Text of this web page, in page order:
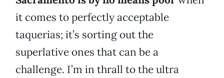
it comes to perfectly acceptable
taquerias; it’s sorting out the
superlative ones that can be a
challenge. I’m in thrall to the ultra